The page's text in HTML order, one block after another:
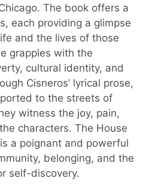
The book offers a
each providing a glimpse
and the lives of those
grapples with the
cultural identity, and
Cisneros’ lyrical prose,
to the streets of
witness the joy, pain,
characters. The House
a poignant and powerful
belonging, and the
self-discovery.